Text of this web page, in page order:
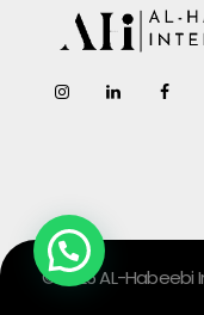
© 2026 AL-Habeebi